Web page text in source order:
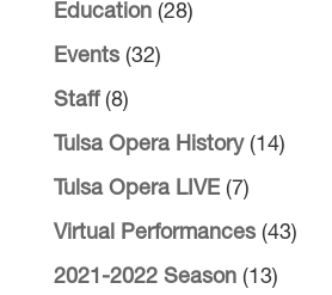
Education(28)
Events(32)
Staff(8)
Tulsa Opera History(14)
Tulsa Opera LIVE(7)
Virtual Performances(43)
2021-2022 Season(13)